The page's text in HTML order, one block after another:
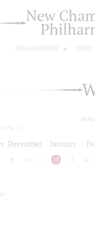
New
About orchestra History
26
December January
9 10 12 13 14